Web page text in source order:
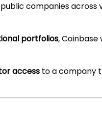
companies across
portfolios, Coinbase
access to a company